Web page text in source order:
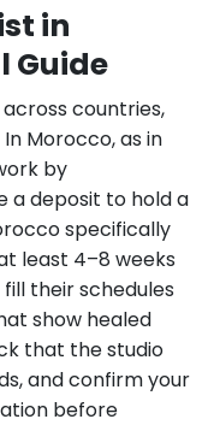
in
Guide
countries,
Morocco, as in
by
a deposit to hold a
specifically
least 4–8 weeks
their schedules
show healed
that the studio
and confirm your
before